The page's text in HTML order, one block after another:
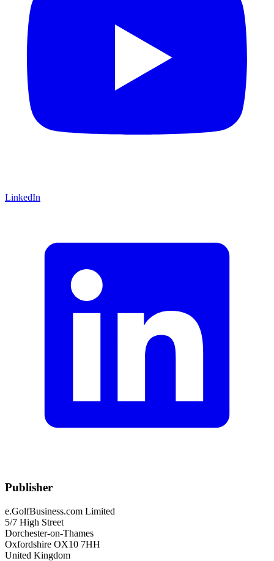
LinkedIn
Publisher
e.GolfBusiness.com Limited
5/7 High Street
Dorchester-on-Thames
Oxfordshire OX10 7HH
United Kingdom